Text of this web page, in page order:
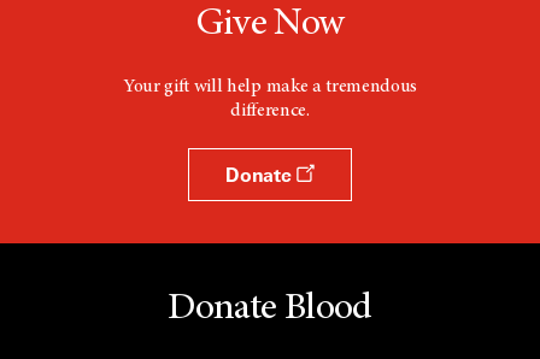
Give Now
Your gift will help make a tremendous
difference.
Donate
Donate Blood